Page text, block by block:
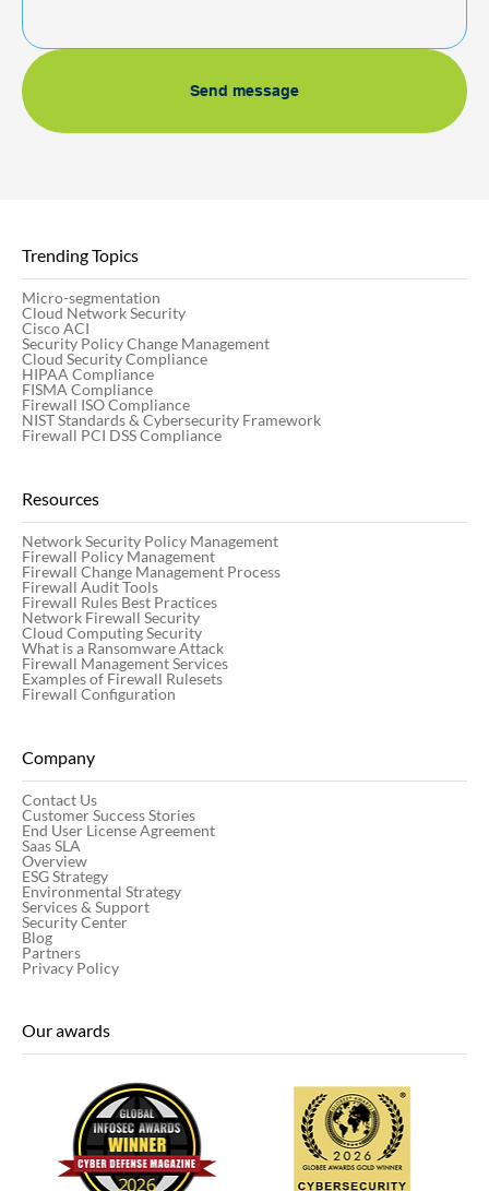
Send message
Trending Topics
Micro-segmentation
Cloud Network Security
Cisco ACI
Security Policy Change Management
Cloud Security Compliance
HIPAA Compliance
FISMA Compliance
Firewall ISO Compliance
NIST Standards & Cybersecurity Framework
Firewall PCI DSS Compliance
Resources
Network Security Policy Management
Firewall Policy Management
Firewall Change Management Process
Firewall Audit Tools
Firewall Rules Best Practices
Network Firewall Security
Cloud Computing Security
What is a Ransomware Attack
Firewall Management Services
Examples of Firewall Rulesets
Firewall Configuration
Company
Contact Us
Customer Success Stories
End User License Agreement
Saas SLA
Overview
ESG Strategy
Environmental Strategy
Services & Support
Security Center
Blog
Partners
Privacy Policy
Our awards